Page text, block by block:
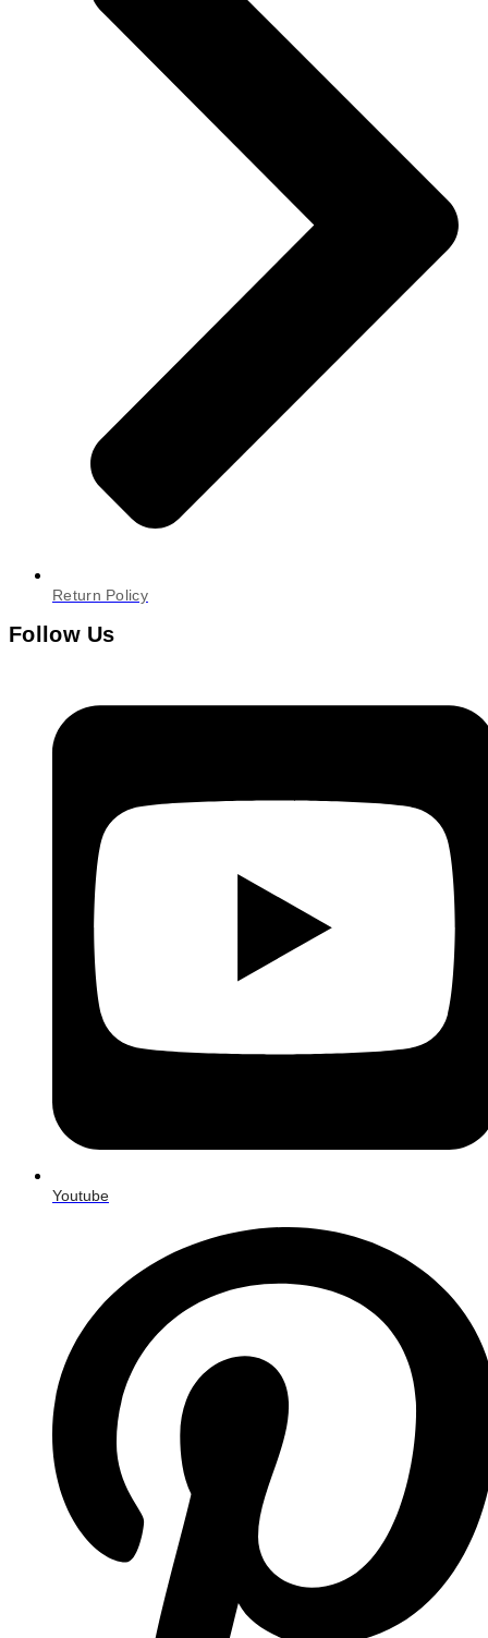
Return Policy
Follow Us
Youtube